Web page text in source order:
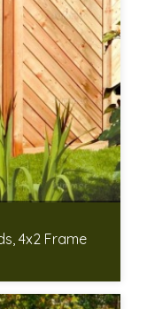
4x2 Frame